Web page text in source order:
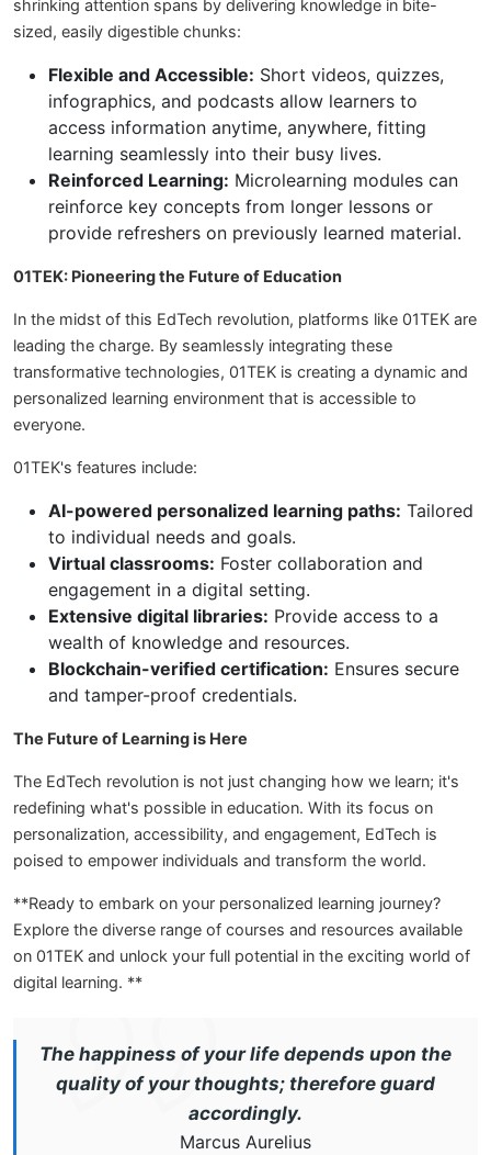
shrinking attention spans by delivering knowledge in bite-
sized, easily digestible chunks:
Flexible and Accessible: Short videos, quizzes,
infographics, and podcasts allow learners to
access information anytime, anywhere, fitting
learning seamlessly into their busy lives.
Reinforced Learning: Microlearning modules can
reinforce key concepts from longer lessons or
provide refreshers on previously learned material.
01TEK: Pioneering the Future of Education
In the midst of this EdTech revolution, platforms like 01TEK are
leading the charge. By seamlessly integrating these
transformative technologies, 01TEK is creating a dynamic and
personalized learning environment that is accessible to
everyone.
01TEK's features include:
AI-powered personalized learning paths: Tailored
to individual needs and goals.
Virtual classrooms: Foster collaboration and
engagement in a digital setting.
Extensive digital libraries: Provide access to a
wealth of knowledge and resources.
Blockchain-verified certification: Ensures secure
and tamper-proof credentials.
The Future of Learning is Here
The EdTech revolution is not just changing how we learn; it's
redefining what's possible in education. With its focus on
personalization, accessibility, and engagement, EdTech is
poised to empower individuals and transform the world.
**Ready to embark on your personalized learning journey?
Explore the diverse range of courses and resources available
on 01TEK and unlock your full potential in the exciting world of
digital learning. **
The happiness of your life depends upon the
quality of your thoughts; therefore guard
accordingly.
Marcus Aurelius